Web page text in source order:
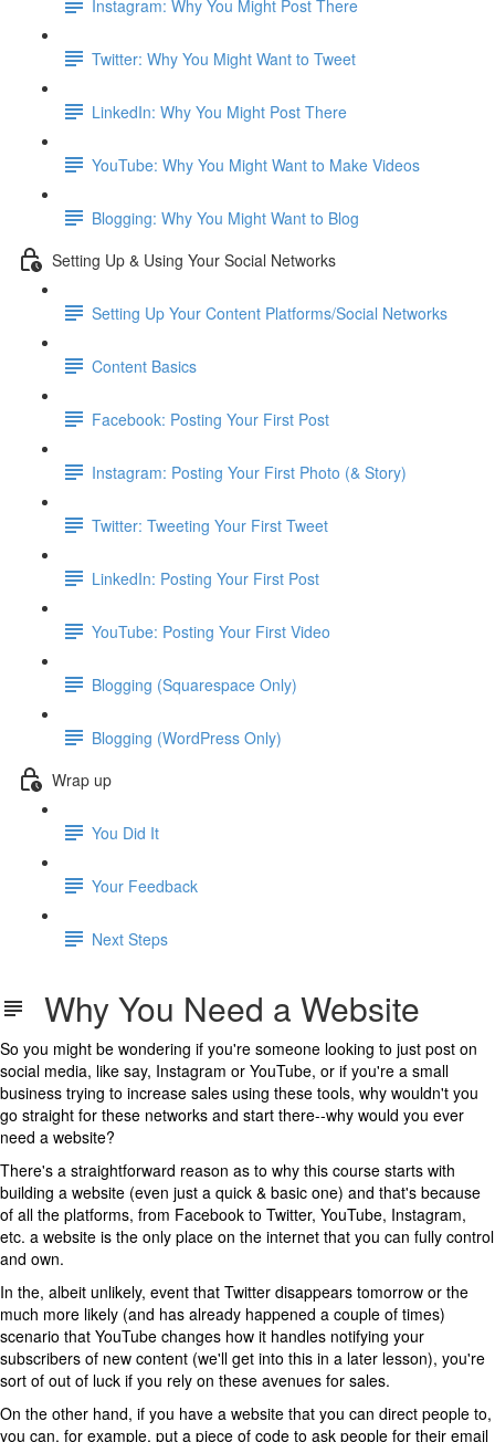
Instagram: Why You Might Post There
Twitter: Why You Might Want to Tweet
LinkedIn: Why You Might Post There
YouTube: Why You Might Want to Make Videos
Blogging: Why You Might Want to Blog
Setting Up & Using Your Social Networks
Setting Up Your Content Platforms/Social Networks
Content Basics
Facebook: Posting Your First Post
Instagram: Posting Your First Photo (& Story)
Twitter: Tweeting Your First Tweet
LinkedIn: Posting Your First Post
YouTube: Posting Your First Video
Blogging (Squarespace Only)
Blogging (WordPress Only)
Wrap up
You Did It
Your Feedback
Next Steps
Why You Need a Website
So you might be wondering if you're someone looking to just post on
social media, like say, Instagram or YouTube, or if you're a small
business trying to increase sales using these tools, why wouldn't you
go straight for these networks and start there--why would you ever
need a website?
There's a straightforward reason as to why this course starts with
building a website (even just a quick & basic one) and that's because
of all the platforms, from Facebook to Twitter, YouTube, Instagram,
etc. a website is the only place on the internet that you can fully control
and own.
In the, albeit unlikely, event that Twitter disappears tomorrow or the
much more likely (and has already happened a couple of times)
scenario that YouTube changes how it handles notifying your
subscribers of new content (we'll get into this in a later lesson), you're
sort of out of luck if you rely on these avenues for sales.
On the other hand, if you have a website that you can direct people to,
you can, for example, put a piece of code to ask people for their email